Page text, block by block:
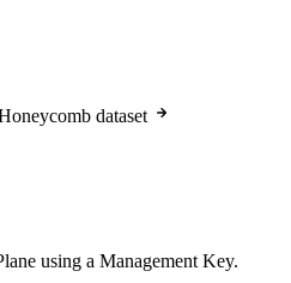
dataset
using a Management Key.